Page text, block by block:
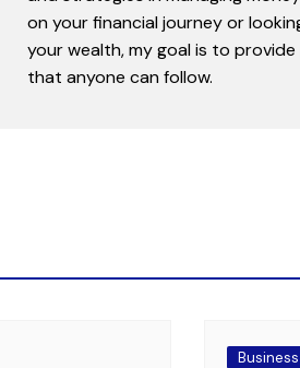
on your financial journey or
your wealth, my goal is to
that anyone can follow.
Business